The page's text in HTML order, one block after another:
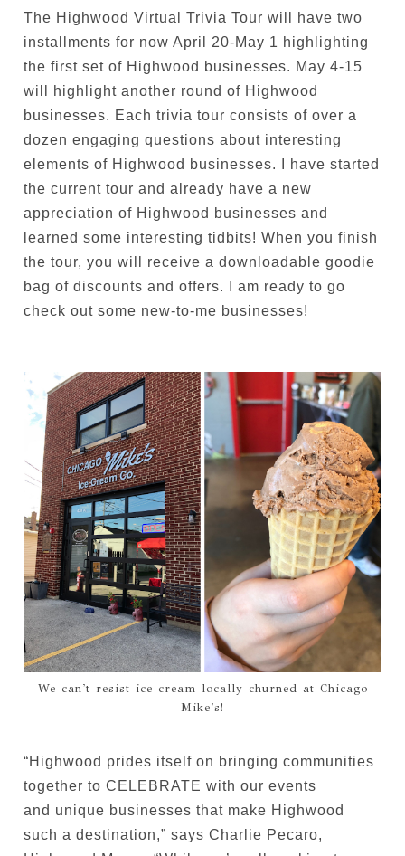
The Highwood Virtual Trivia Tour will have two
installments for now April 20-May 1 highlighting
the first set of Highwood businesses. May 4-15
will highlight another round of Highwood
businesses. Each trivia tour consists of over a
dozen engaging questions about interesting
elements of Highwood businesses. I have started
the current tour and already have a new
appreciation of Highwood businesses and
learned some interesting tidbits! When you finish
the tour, you will receive a downloadable goodie
bag of discounts and offers. I am ready to go
check out some new-to-me businesses!
We can't resist ice cream locally churned at Chicago
Mike's!
“Highwood prides itself on bringing communities
together to CELEBRATE with our events
and unique businesses that make Highwood
such a destination,” says Charlie Pecaro,